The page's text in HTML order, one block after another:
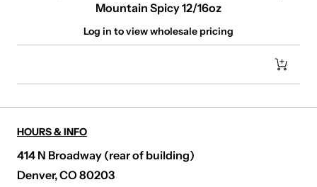
Mountain Spicy 12/16oz
Log in to view wholesale pricing
HOURS & INFO
414 N Broadway (rear of building)
Denver, CO 80203